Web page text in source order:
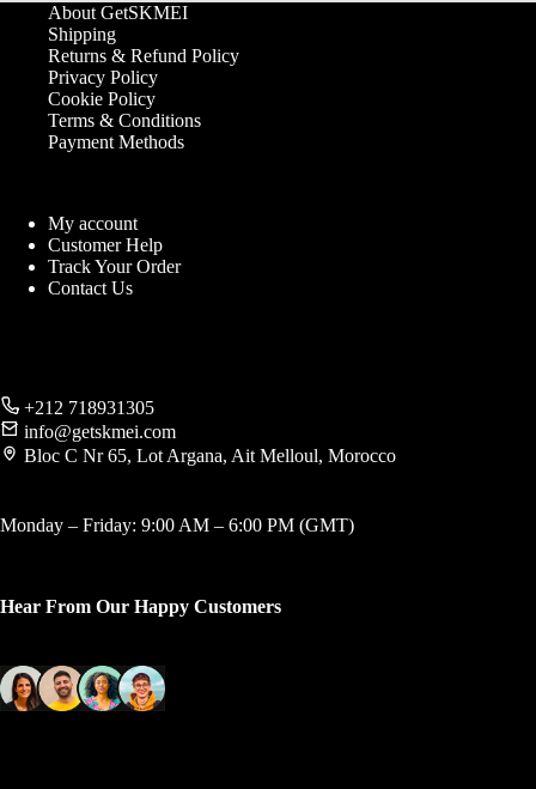
About GetSKMEI
Shipping
Returns & Refund Policy
Privacy Policy
Cookie Policy
Terms & Conditions
Payment Methods
My account
Customer Help
Track Your Order
Contact Us
+212 718931305
info@getskmei.com
Bloc C Nr 65, Lot Argana, Ait Melloul, Morocco
Monday – Friday: 9:00 AM – 6:00 PM (GMT)
Hear From Our Happy Customers